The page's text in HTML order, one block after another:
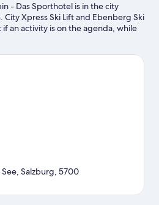
- Das Sporthotel is in the city
Xpress Ski Lift and Ebenberg Ski
an activity is on the agenda, while
the area's natural beauty can
Take in the nearby slopes with
See, Salzburg, 5700